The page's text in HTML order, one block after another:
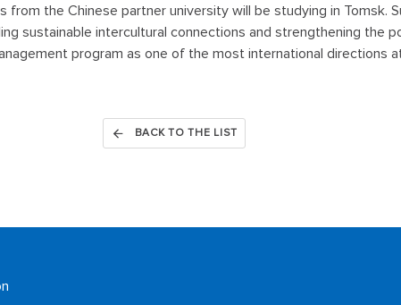
from the Chinese partner university will be studying in Tomsk.
sustainable intercultural connections and strengthening the
program as one of the most international directions at
BACK TO THE LIST